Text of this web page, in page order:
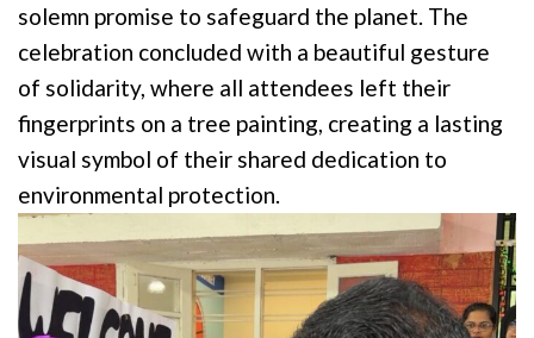
solemn promise to safeguard the planet. The
celebration concluded with a beautiful gesture
of solidarity, where all attendees left their
fingerprints on a tree painting, creating a lasting
visual symbol of their shared dedication to
environmental protection.